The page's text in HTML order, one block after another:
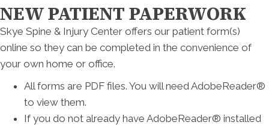
NEW PATIENT PAPERWORK
Skye Spine & Injury Center offers our patient form(s)
online so they can be completed in the convenience of
your own home or office.
All forms are PDF files. You will need AdobeReader®
to view them.
If you do not already have AdobeReader® installed